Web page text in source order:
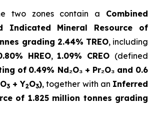
two zones contain a Combined
Indicated Mineral Resource of
grading 2.44% TREO, including
HREO, 1.09% CREO (defined
of 0.49% Nd₂O₃ + Pr₂O₃ and 0.6
O3+ Y2O3), together with an Inferred
of 1.825 million tonnes grading